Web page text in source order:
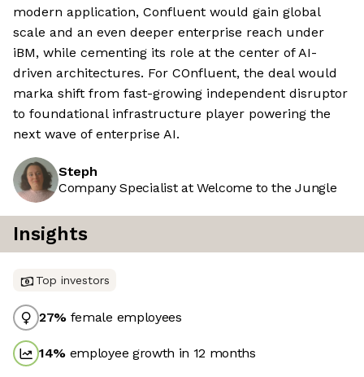
modern application, Confluent would gain global
scale and an even deeper enterprise reach under
iBM, while cementing its role at the center of AI-
driven architectures. For COnfluent, the deal would
marka shift from fast-growing independent disruptor
to foundational infrastructure player powering the
next wave of enterprise AI.
Steph
Company Specialist at Welcome to the Jungle
Insights
Top investors
27% female employees
14% employee growth in 12 months